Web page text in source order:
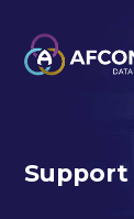
Support